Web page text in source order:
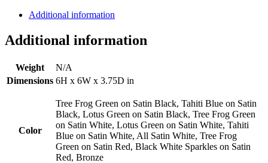
Additional information
Additional information
Weight
N/A
Dimensions 6H x 6W x 3.75D in
Color
Tree Frog Green on Satin Black, Tahiti Blue on Satin
Black, Lotus Green on Satin Black, Tree Frog Green
on Satin White, Lotus Green on Satin White, Tahiti
Blue on Satin White, All Satin White, Tree Frog
Green on Satin Red, Black White Sparkles on Satin
Red, Bronze